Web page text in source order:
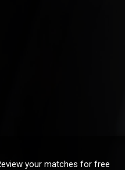
your matches for free